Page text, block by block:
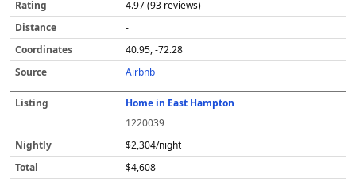
4.97 (93 reviews)
-
40.95, -72.28
Airbnb
Home in East Hampton
1220039
$2,304/night
$4,608